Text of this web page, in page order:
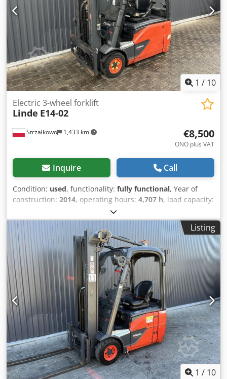
1 / 10
Strzałkowo 1,433 km
Electric 3-wheel forklift
Linde E14-02
€8,500
ONO plus VAT
Inquire Call
Condition: used, functionality: fully functional, Year of
construction: 2014, operating hours: 4,707 h, load capacity:
4,625 mm
type:electric, mast type:triplex, construction height:2,121
mm , drive type: Elektro, Electric 3-wheel forklift ISO class:
ISO class 2 = 1,000 - 2,500 kg Mast type: Triplex Dsdjy
Ekrbspfx Anlsck Condition: Ready for use and fully
functional Technical condition: Good Battery voltage: 48V
Battery year: 2019 Sideshift, 3rd valve, 4th valve,
Listing
1 / 10